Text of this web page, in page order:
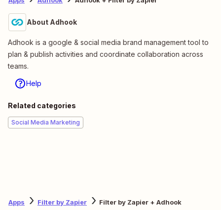
About Adhook
Adhook is a google & social media brand management tool to
plan & publish activities and coordinate collaboration across
teams.
Help
Related categories
Social Media Marketing
Apps Filter by Zapier Filter by Zapier + Adhook